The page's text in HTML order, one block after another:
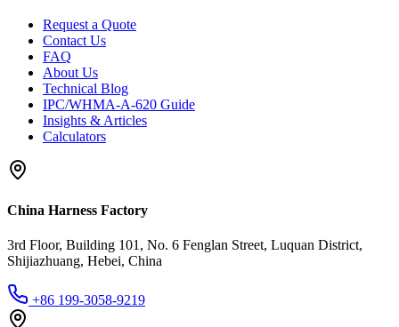
Request a Quote
Contact Us
FAQ
About Us
Technical Blog
IPC/WHMA-A-620 Guide
Insights & Articles
Calculators
China Harness Factory
3rd Floor, Building 101, No. 6 Fenglan Street, Luquan District,
Shijiazhuang, Hebei, China
+86 199-3058-9219